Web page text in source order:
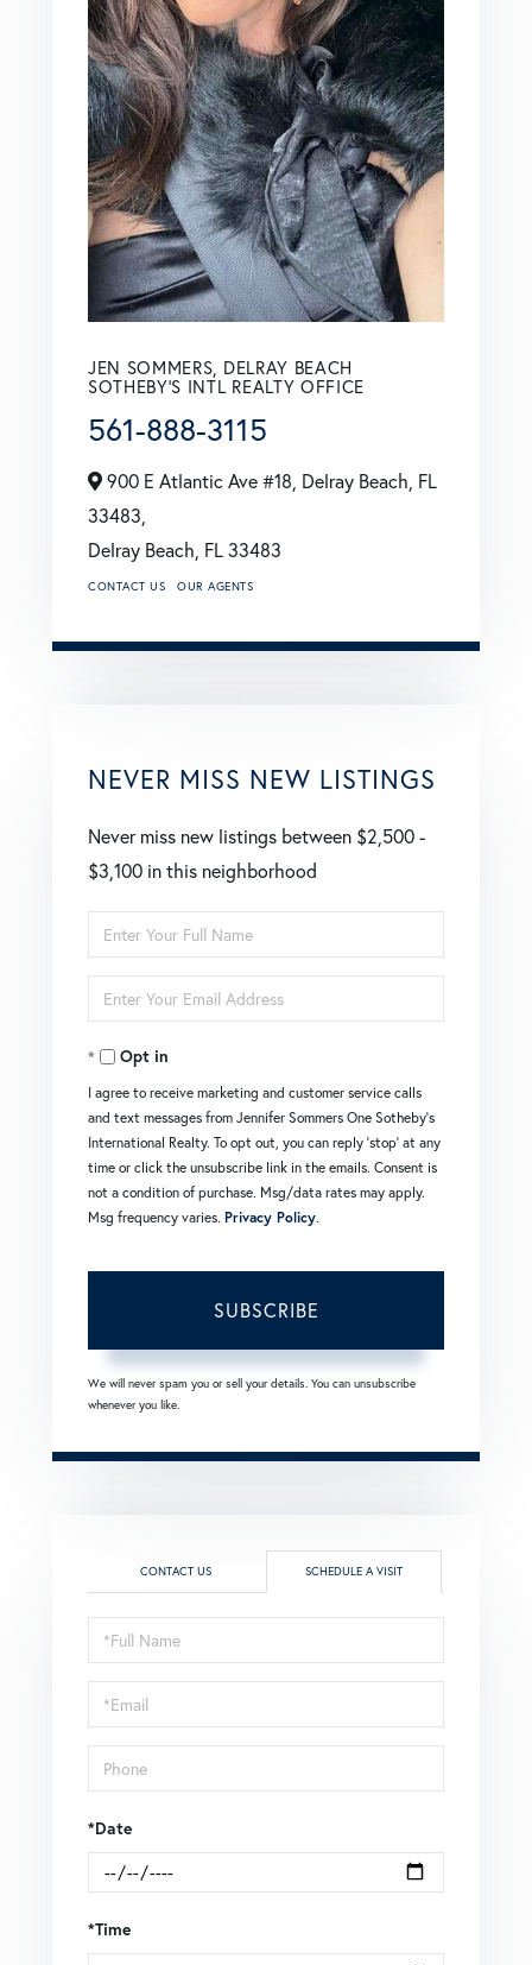
JEN SOMMERS, DELRAY BEACH
SOTHEBY'S INTL REALTY OFFICE
561-888-3115
900 E Atlantic Ave #18, Delray Beach, FL
33483,
Delray Beach, FL33483
CONTACT US OUR AGENTS
NEVER MISS NEW LISTINGS
Never miss new listings between $2,500 -
$3,100 in this neighborhood
Enter
Full
Name
Enter
Your
EmailOpt in
I agree to receive marketing and customer service calls
and text messages from Jennifer Sommers One Sotheby's
International Realty. To opt out, you can reply 'stop' at any
time or click the unsubscribe link in the emails. Consent is
not a condition of purchase. Msg/data rates may apply.
Msg frequency varies. Privacy Policy.
SUBSCRIBE
We will never spam you or sell your details. You can unsubscribe
whenever you like.
CONTACT US SCHEDULE A VISIT
Schedule
a
Visit
*Date
*Time